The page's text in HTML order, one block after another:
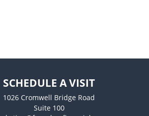
SCHEDULE A VISIT
1026 Cromwell Bridge Road
Suite 100